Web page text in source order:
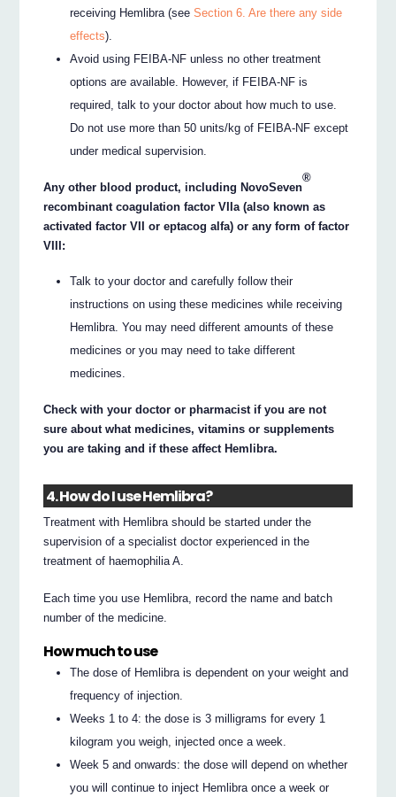
receiving Hemlibra (seeSection 6. Are there any side
effects).
Avoid using FEIBA-NF unless no other treatment
options are available. However, if FEIBA-NF is
required, talk to your doctor about how much to use.
Do not use more than 50 units/kg of FEIBA-NF except
under medical supervision.
Any other blood product, including NovoSeven
®
recombinant coagulation factor VIIa (also known as
activated factor VII or eptacog alfa) or any form of factor
VIII:
Talk to your doctor and carefully follow their
instructions on using these medicines while receiving
Hemlibra. You may need different amounts of these
medicines or you may need to take different
medicines.
Check with your doctor or pharmacist if you are not
sure about what medicines, vitamins or supplements
you are taking and if these affect Hemlibra.
4. How do I use Hemlibra?
Treatment with Hemlibra should be started under the
supervision of a specialist doctor experienced in the
treatment of haemophilia A.
Each time you use Hemlibra, record the name and batch
number of the medicine.
How much to use
The dose of Hemlibra is dependent on your weight and
frequency of injection.
Weeks 1 to 4: the dose is 3 milligrams for every 1
kilogram you weigh, injected once a week.
Week 5 and onwards: the dose will depend on whether
you will continue to inject Hemlibra once a week or